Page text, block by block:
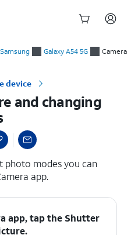
Samsung Galaxy A54 5G Camera
device
and changing
photo modes you can
app.
app, tap the Shutter